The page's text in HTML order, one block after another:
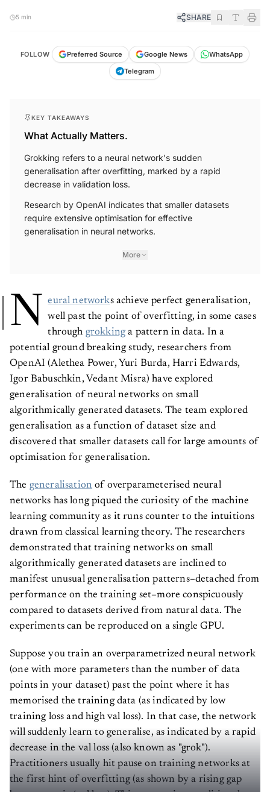
SHARE
Preferred Source
What Actually Matters.
Grokking refers to a neural network's sudden
generalisation after overfitting, marked by a rapid
decrease in validation loss.
Research by OpenAI indicates that smaller datasets
require extensive optimisation for effective
generalisation in neural networks.
More
N eural networks achieve perfect generalisation,
well past the point of overfitting, in some cases
through grokking a pattern in data. In a
potential ground breaking study, researchers from
OpenAI (Alethea Power, Yuri Burda, Harri Edwards,
Igor Babuschkin, Vedant Misra) have explored
generalisation of neural networks on small
algorithmically generated datasets. The team explored
generalisation as a function of dataset size and
discovered that smaller datasets call for large amounts of
optimisation for generalisation.
The generalisation of overparameterised neural
networks has long piqued the curiosity of the machine
learning community as it runs counter to the intuitions
drawn from classical learning theory. The researchers
demonstrated that training networks on small
algorithmically generated datasets are inclined to
manifest unusual generalisation patterns–detached from
performance on the training set–more conspicuously
compared to datasets derived from natural data. The
experiments can be reproduced on a single GPU.
Suppose you train an overparametrized neural network
(one with more parameters than the number of data
points in your dataset) past the point where it has
memorised the training data (as indicated by low
training loss and high val loss). In that case, the network
will suddenly learn to generalise, as indicated by a rapid
decrease in the val loss (also known as "grok").
Practitioners usually hit pause on training networks at
the first hint of overfitting (as shown by a rising gap